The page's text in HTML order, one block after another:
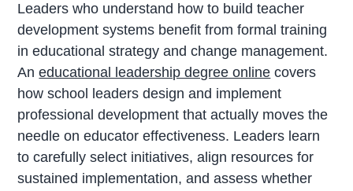
Leaders who understand how to build teacher
development systems benefit from formal training
in educational strategy and change management.
Aneducational leadership degree online covers
how school leaders design and implement
professional development that actually moves the
needle on educator effectiveness. Leaders learn
to carefully select initiatives, align resources for
sustained implementation, and assess whether